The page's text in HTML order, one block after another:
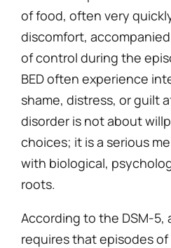
of food, often very
discomfort,
of control during the
BED often experience
shame, distress, or guilt
disorder is not about
choices; it is a serious
with biological,
roots.
According to the DSM-5,
requires that episodes